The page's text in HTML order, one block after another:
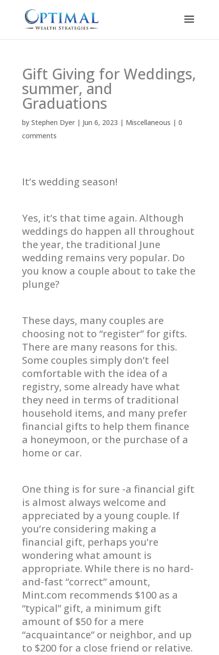
Gift Giving for Weddings,
summer, and
Graduations
by Stephen Dyer| Jun 6, 2023 | Miscellaneous | 0
comments
It’s wedding season!
Yes, it’s that time again. Although
weddings do happen all throughout
the year, the traditional June
wedding remains very popular. Do
you know a couple about to take the
plunge?
These days, many couples are
choosing not to “register” for gifts.
There are many reasons for this.
Some couples simply don’t feel
comfortable with the idea of a
registry, some already have what
they need in terms of traditional
household items, and many prefer
financial gifts to help them finance
a honeymoon, or the purchase of a
home or car.
One thing is for sure -a financial gift
is almost always welcome and
appreciated by a young couple. If
you’re considering making a
financial gift, perhaps you’re
wondering what amount is
appropriate. While there is no hard-
and-fast “correct” amount,
Mint.com recommends $100 as a
“typical” gift, a minimum gift
amount of $50 for a mere
“acquaintance” or neighbor, and up
to $200 for a close friend or relative.